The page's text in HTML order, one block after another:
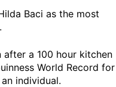
Baci as the most
after a 100 hour kitchen
World Record for
individual.